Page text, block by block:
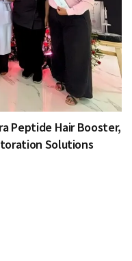
Peptide Hair Booster,
Solutions